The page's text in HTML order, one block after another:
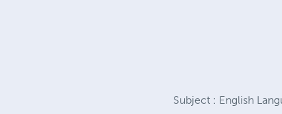
Subject : English